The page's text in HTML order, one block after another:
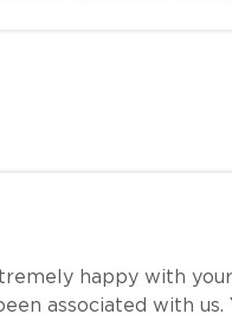
happy with your
associated with us.